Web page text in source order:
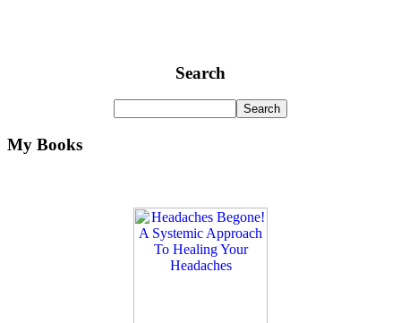
Search
My Books